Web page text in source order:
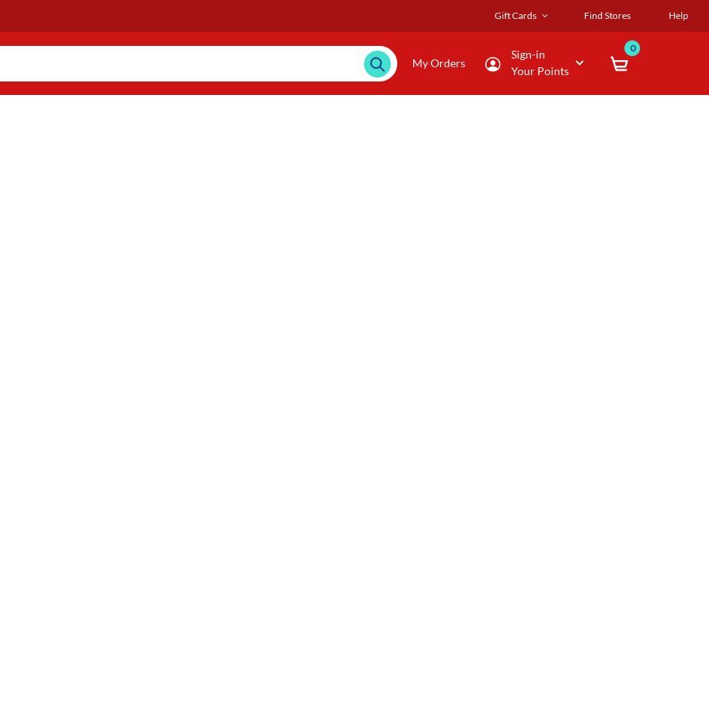
Gift Cards Find Stores Help
My Orders
Sign-in
Your Points
0